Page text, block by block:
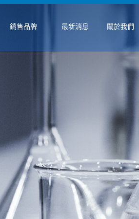
銷售品牌 最新消息 關於我們